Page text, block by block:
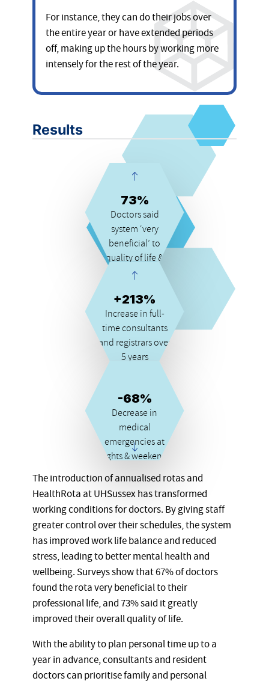
For instance, they can do their jobs over
the entire year or have extended periods
off, making up the hours by working more
intensely for the rest of the year.
Results
73%
Doctors said
system ‘very
beneficial’ to
quality of life &
career
+213%
Increase in full-
time consultants
and registrars over
5 years
-68%
Decrease in
medical
emergencies at
nights & weekends
The introduction of annualised rotas and
HealthRota at UHSussex has transformed
working conditions for doctors. By giving staff
greater control over their schedules, the system
has improved work life balance and reduced
stress, leading to better mental health and
wellbeing. Surveys show that 67% of doctors
found the rota very beneficial to their
professional life, and 73% said it greatly
improved their overall quality of life.
With the ability to plan personal time up to a
year in advance, consultants and resident
doctors can prioritise family and personal